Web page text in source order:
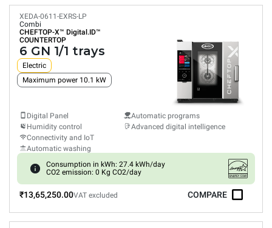
XEDA-0611-EXRS-LP
Combi
CHEFTOP-X™ Digital.ID™
COUNTERTOP
6 GN 1/1 trays
Electric
Maximum power 10.1 kW
Digital Panel
Humidity control
Connectivity and IoT
Automatic washing
Automatic programs
Advanced digital intelligence
Consumption in kWh: 27.4 kWh/day
CO2 emission: 0 Kg CO2/day
₹13,65,250.00VAT excluded COMPARE